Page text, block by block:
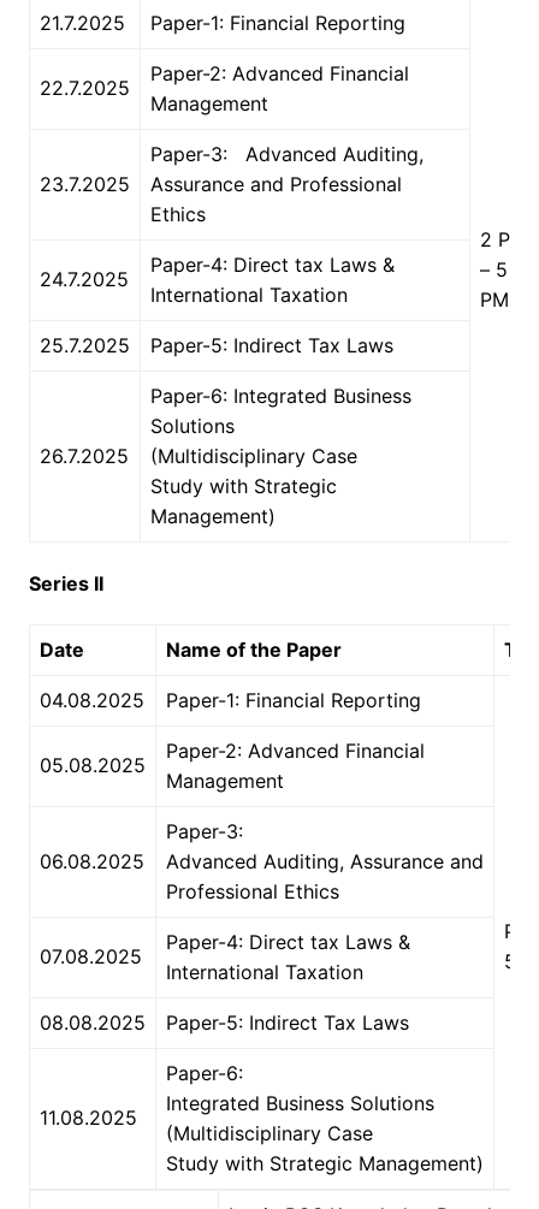
21.7.2025 Paper-1: Financial Reporting
2 PM
– 5
PM
22.7.2025
Paper-2: Advanced Financial
Management
23.7.2025
Paper-3: Advanced Auditing,
Assurance and Professional
Ethics
24.7.2025
Paper-4: Direct tax Laws &
International Taxation
25.7.2025 Paper-5: Indirect Tax Laws
26.7.2025
Paper-6: Integrated Business
Solutions
(Multidisciplinary Case
Study with Strategic
Management)
Series II
Date Name of the Paper
04.08.2025 Paper-1: Financial Reporting
PM
5
05.08.2025
Paper-2: Advanced Financial
Management
06.08.2025
Paper-3:
Advanced Auditing, Assurance and
Professional Ethics
07.08.2025
Paper-4: Direct tax Laws &
International Taxation
08.08.2025 Paper-5: Indirect Tax Laws
11.08.2025
Paper-6:
Integrated Business Solutions
(Multidisciplinary Case
Study with Strategic Management)